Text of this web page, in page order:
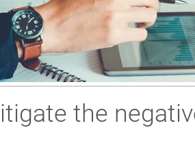
the